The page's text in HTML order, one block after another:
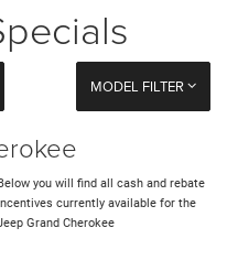
MODEL FILTER
you will find all cash and rebate
currently available for the
Grand Cherokee